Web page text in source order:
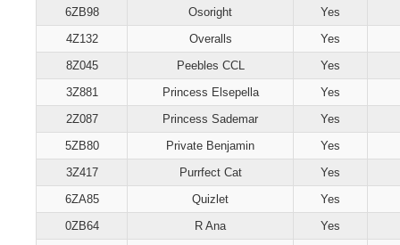
6ZB98
Osoright
Yes
4Z132
Overalls
Yes
8Z045
Peebles CCL
Yes
3Z881
Princess Elsepella
Yes
2Z087
Princess Sademar
Yes
5ZB80
Private Benjamin
Yes
3Z417
Purrfect Cat
Yes
6ZA85
Quizlet
Yes
0ZB64
R Ana
Yes